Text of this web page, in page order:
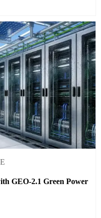
GEO-2.1 Green Power